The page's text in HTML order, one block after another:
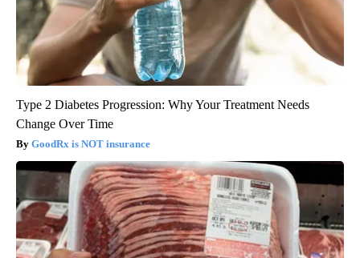
Type 2 Diabetes Progression: Why Your Treatment Needs
Change Over Time
GoodRx is NOT insurance